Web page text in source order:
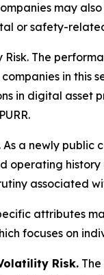
may
or safety-
Risk. The
in this
in digital asset
As a newly public
operating
associated
attributes
focuses on
Risk.